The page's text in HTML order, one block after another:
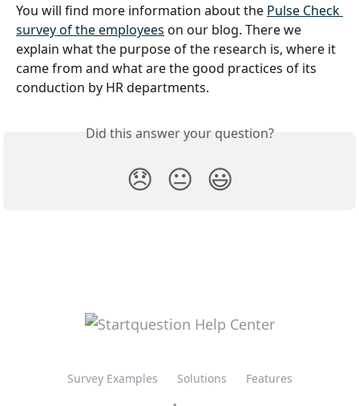
You will find more information about the Pulse Check
survey of the employees on our blog. There we
explain what the purpose of the research is, where it
came from and what are the good practices of its
conduction by HR departments.
Did this answer your question?
😞 😐 😃
Survey Examples Solutions Features